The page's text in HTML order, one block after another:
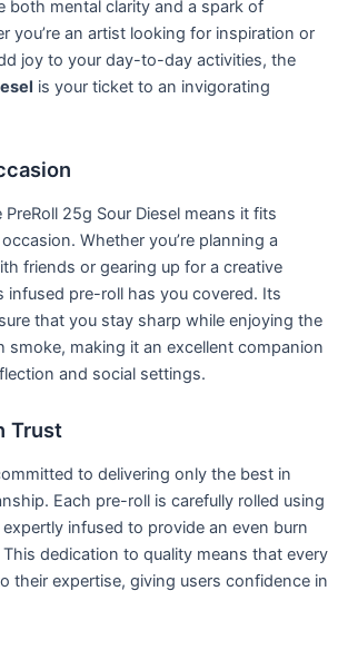
both mental clarity and a spark of
you’re an artist looking for inspiration or
joy to your day-to-day activities, the
is your ticket to an invigorating
25g Sour Diesel means it fits
Whether you’re planning a
friends or gearing up for a creative
infused pre-roll has you covered. Its
that you stay sharp while enjoying the
making it an excellent companion
and social settings.
Trust
to delivering only the best in
Each pre-roll is carefully rolled using
infused to provide an even burn
dedication to quality means that every
their expertise, giving users confidence in